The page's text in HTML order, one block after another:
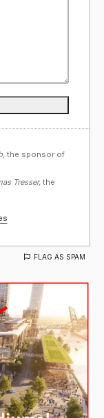
the sponsor of
Tresser, the
FLAG AS SPAM